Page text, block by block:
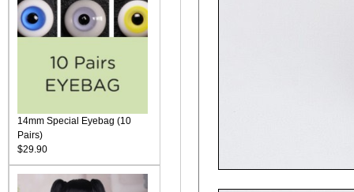
14mm Special Eyebag (10
Pairs)
$29.90